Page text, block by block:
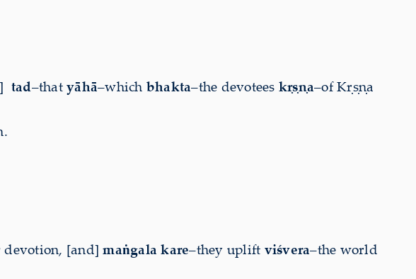
tad–thatyāhā–which bhakta–the devotees kṛṣṇa–of Kṛṣṇa
devotion, [and]maṅgala kare–they uplift viśvera–the world